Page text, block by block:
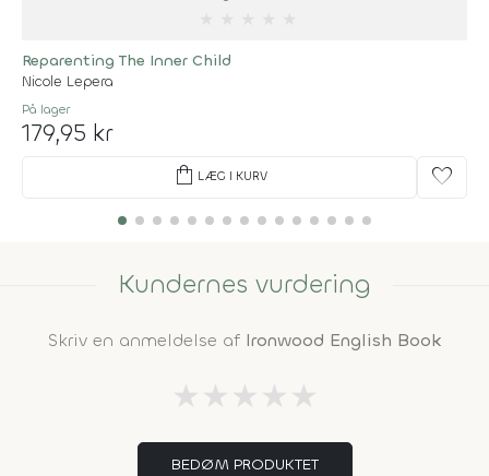
Reparenting The Inner Child
Nicole Lepera
På lager
179,95 kr
shopping_bag LÆG I KURV favorite
Kundernes vurdering
Skriv en anmeldelse af Ironwood English Book
★ ★ ★ ★ ★
BEDØM PRODUKTET